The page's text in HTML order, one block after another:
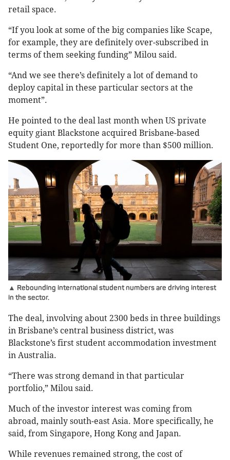
retail space.
“If you look at some of the big companies like Scape,
for example, they are definitely over-subscribed in
terms of them seeking funding” Milou said.
“And we see there’s definitely a lot of demand to
deploy capital in these particular sectors at the
moment”.
He pointed to the deal last month when US private
equity giant Blackstone acquired Brisbane-based
Student One, reportedly for more than $500 million.
▲ Rebounding international student numbers are driving interest
in the sector.
The deal, involving about 2300 beds in three buildings
in Brisbane’s central business district, was
Blackstone’s first student accommodation investment
in Australia.
“There was strong demand in that particular
portfolio,” Milou said.
Much of the investor interest was coming from
abroad, mainly south-east Asia. More specifically, he
said, from Singapore, Hong Kong and Japan.
While revenues remained strong, the cost of